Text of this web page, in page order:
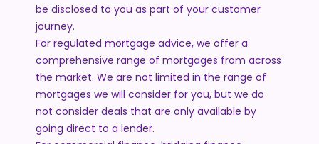
be disclosed to you as part of your customer
journey.
For regulated mortgage advice, we offer a
comprehensive range of mortgages from across
the market. We are not limited in the range of
mortgages we will consider for you, but we do
not consider deals that are only available by
going direct to a lender.